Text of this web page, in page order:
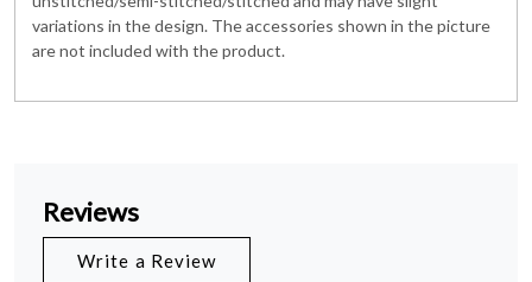
variations in the design. The accessories shown in the picture
are not included with the product.
Reviews
Write a Review